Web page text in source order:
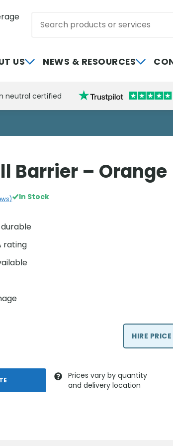
US NEWS & RESOURCES
neutral certified
Barrier – Orange
In Stock
rating
HIRE PRICE
Prices vary by quantity
and delivery location